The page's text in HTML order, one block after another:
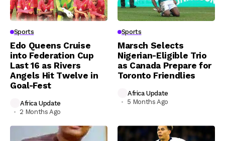
Sports
Edo Queens Cruise
into Federation Cup
Last 16 as Rivers
Angels Hit Twelve in
Goal-Fest
Africa Update
2 Months Ago
Sports
Marsch Selects
Nigerian-Eligible Trio
as Canada Prepare for
Toronto Friendlies
Africa Update
5 Months Ago